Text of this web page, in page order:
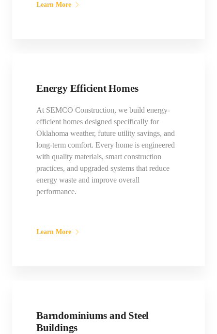
Learn More
Energy Efficient Homes
At SEMCO Construction, we build energy-
efficient homes designed specifically for
Oklahoma weather, future utility savings, and
long-term comfort. Every home is engineered
with quality materials, smart construction
practices, and upgraded systems that reduce
energy waste and improve overall
performance.
Learn More
Barndominiums and Steel
Buildings